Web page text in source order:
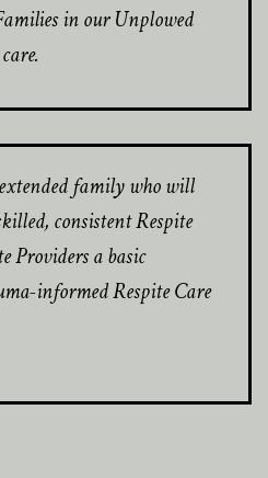
in our Unplowed
family who will
consistent Respite
Providers a basic
informed Respite Care